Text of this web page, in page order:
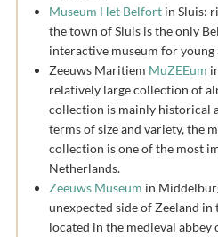
Museum Het Belfort in Sluis:
the town of Sluis is the only
interactive museum for young
Zeeuws Maritiem MuZEEum
relatively large collection of
collection is mainly historical
terms of size and variety, the
collection is one of the most
Netherlands.
Zeeuws Museum in
unexpected side of Zeeland in
located in the medieval